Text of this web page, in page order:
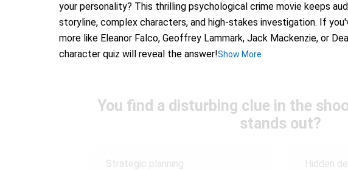
your personality? This thrilling psychological crime movie keeps
storyline, complex characters, and high-stakes investigation. If
more like Eleanor Falco, Geoffrey Lammark, Jack Mackenzie, or
character quiz will reveal the answer!Show More
You find a disturbing clue in the
stands out?
Strategic planning Hidden